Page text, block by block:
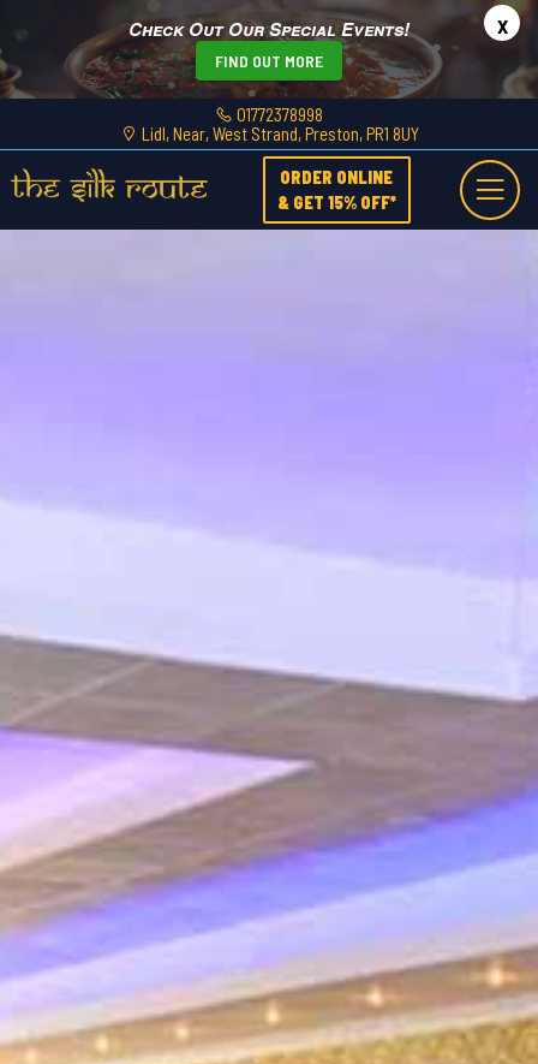
Check Out Our Special Events!
FIND OUT MORE
x
01772378998
Lidl, Near, West Strand, Preston, PR1 8UY
ORDER ONLINE
& GET 15% OFF*